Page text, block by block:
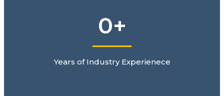
0+
Years of Industry Experienece